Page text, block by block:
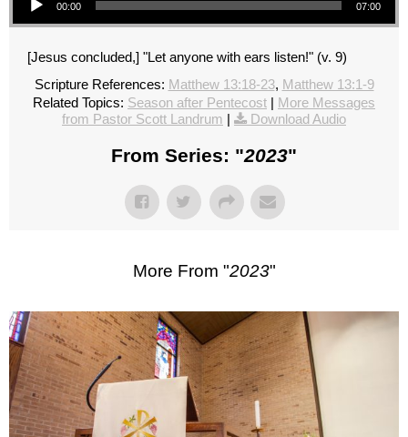
00:00 07:00
[Jesus concluded,] "Let anyone with ears listen!" (v. 9)
Scripture References: Matthew 13:18-23, Matthew 13:1-9
Related Topics: Season after Pentecost
More Messages
from Pastor Scott Landrum
Download Audio
From Series: "2023"
More From "2023"